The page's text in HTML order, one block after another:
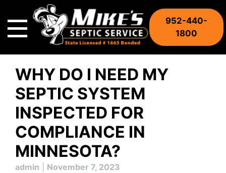
content
952-440-
1800
WHY DO I NEED MY
SEPTIC SYSTEM
INSPECTED FOR
COMPLIANCE IN
MINNESOTA?
admin November 7, 2023